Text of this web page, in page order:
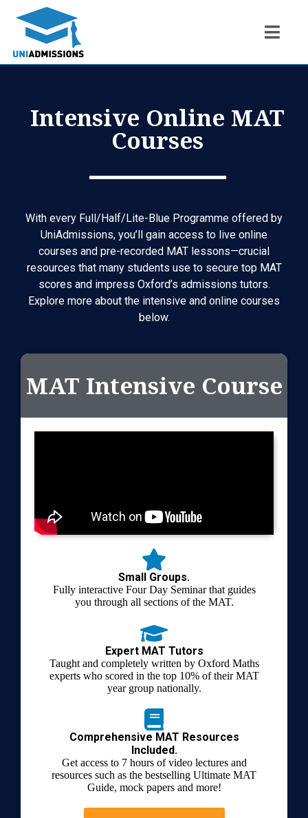
Intensive Online MAT
Courses
With every Full/Half/Lite-Blue Programme offered by
UniAdmissions, you’ll gain access to live online
courses and pre-recorded MAT lessons—crucial
resources that many students use to secure top MAT
scores and impress Oxford’s admissions tutors.
Explore more about the intensive and online courses
below.
MAT Intensive Course
Small Groups.
Fully interactive Four Day Seminar that guides
you through all sections of the MAT.
Expert MAT Tutors
Taught and completely written by Oxford Maths
experts who scored in the top 10% of their MAT
year group nationally.
Comprehensive MAT Resources
Included.
Get access to 7 hours of video lectures and
resources such as the bestselling Ultimate MAT
Guide, mock papers and more!